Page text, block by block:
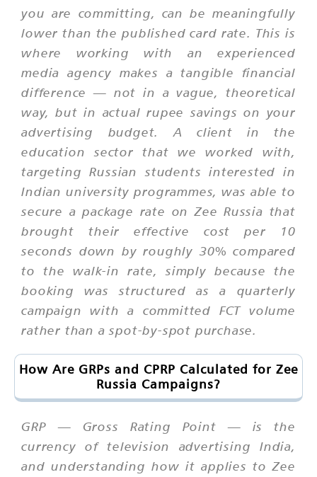
you are committing, can be meaningfully
lower than the published card rate. This is
where working with an experienced
media agency makes a tangible financial
difference — not in a vague, theoretical
way, but in actual rupee savings on your
advertising budget. A client in the
education sector that we worked with,
targeting Russian students interested in
Indian university programmes, was able to
secure a package rate on Zee Russia that
brought their effective cost per 10
seconds down by roughly 30% compared
to the walk-in rate, simply because the
booking was structured as a quarterly
campaign with a committed FCT volume
rather than a spot-by-spot purchase.
How Are GRPs and CPRP Calculated for Zee
Russia Campaigns?
GRP — Gross Rating Point — is the
currency of television advertising India,
and understanding how it applies to Zee